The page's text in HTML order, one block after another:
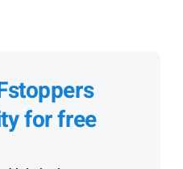
for free